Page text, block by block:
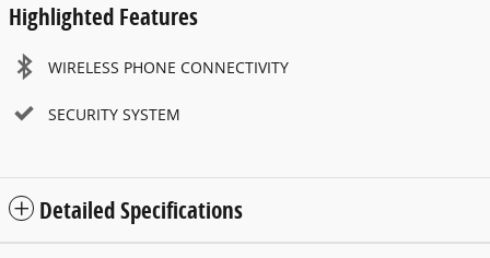
Highlighted Features
WIRELESS PHONE CONNECTIVITY
SECURITY SYSTEM
Detailed Specifications